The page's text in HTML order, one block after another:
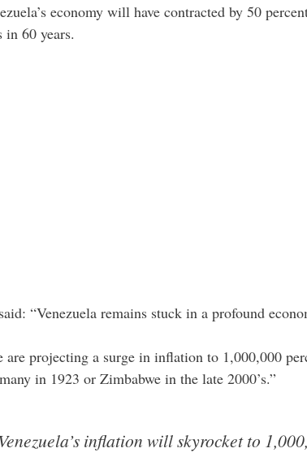
economy will have contracted by 50
in 60 years.
“Venezuela remains stuck in a profound
are projecting a surge in inflation to 1,000,000
in 1923 or Zimbabwe in the late 2000’s.”
inflation will skyrocket to